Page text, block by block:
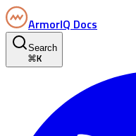
ArmorIQ Docs
Search
⌘ K